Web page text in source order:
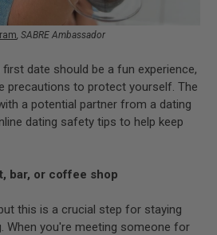
, SABRE Ambassador
date should be a fun experience,
precautions to protect yourself. The
a potential partner from a dating
dating safety tips to help keep
bar, or coffee shop
this is a crucial step for staying
When you're meeting someone for